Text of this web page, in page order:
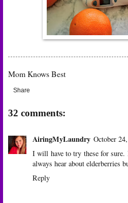
Mom Knows Best
Share
32 comments:
AiringMyLaundry October
I will have to try these for
always hear about elderberries
Reply